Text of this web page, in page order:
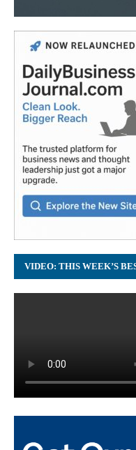
VIDEO: THIS WEEK’S